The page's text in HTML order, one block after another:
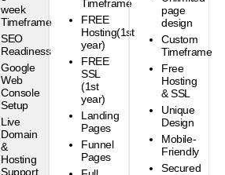
week
Timeframe
SEO
Readiness
Google
Web
Console
Setup
Live
Domain
&
Hosting
Support
Timeframe
FREE
Hosting(1st
year)
FREE
SSL
(1st
year)
Landing
Pages
Funnel
Pages
page
design
Custom
Timeframe
Free
Hosting
& SSL
Unique
Design
Mobile-
Friendly
Secured